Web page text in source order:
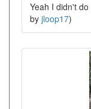
Yeah I didn't
by jloop17)